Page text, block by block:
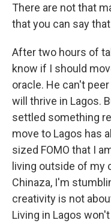
There are not that
that you can say
After two hours of
know if I should
oracle. He can't
will thrive in Lagos.
settled something
move to Lagos has
sized FOMO that I
living outside of my
Chinaza, I'm
creativity is not
Living in Lagos